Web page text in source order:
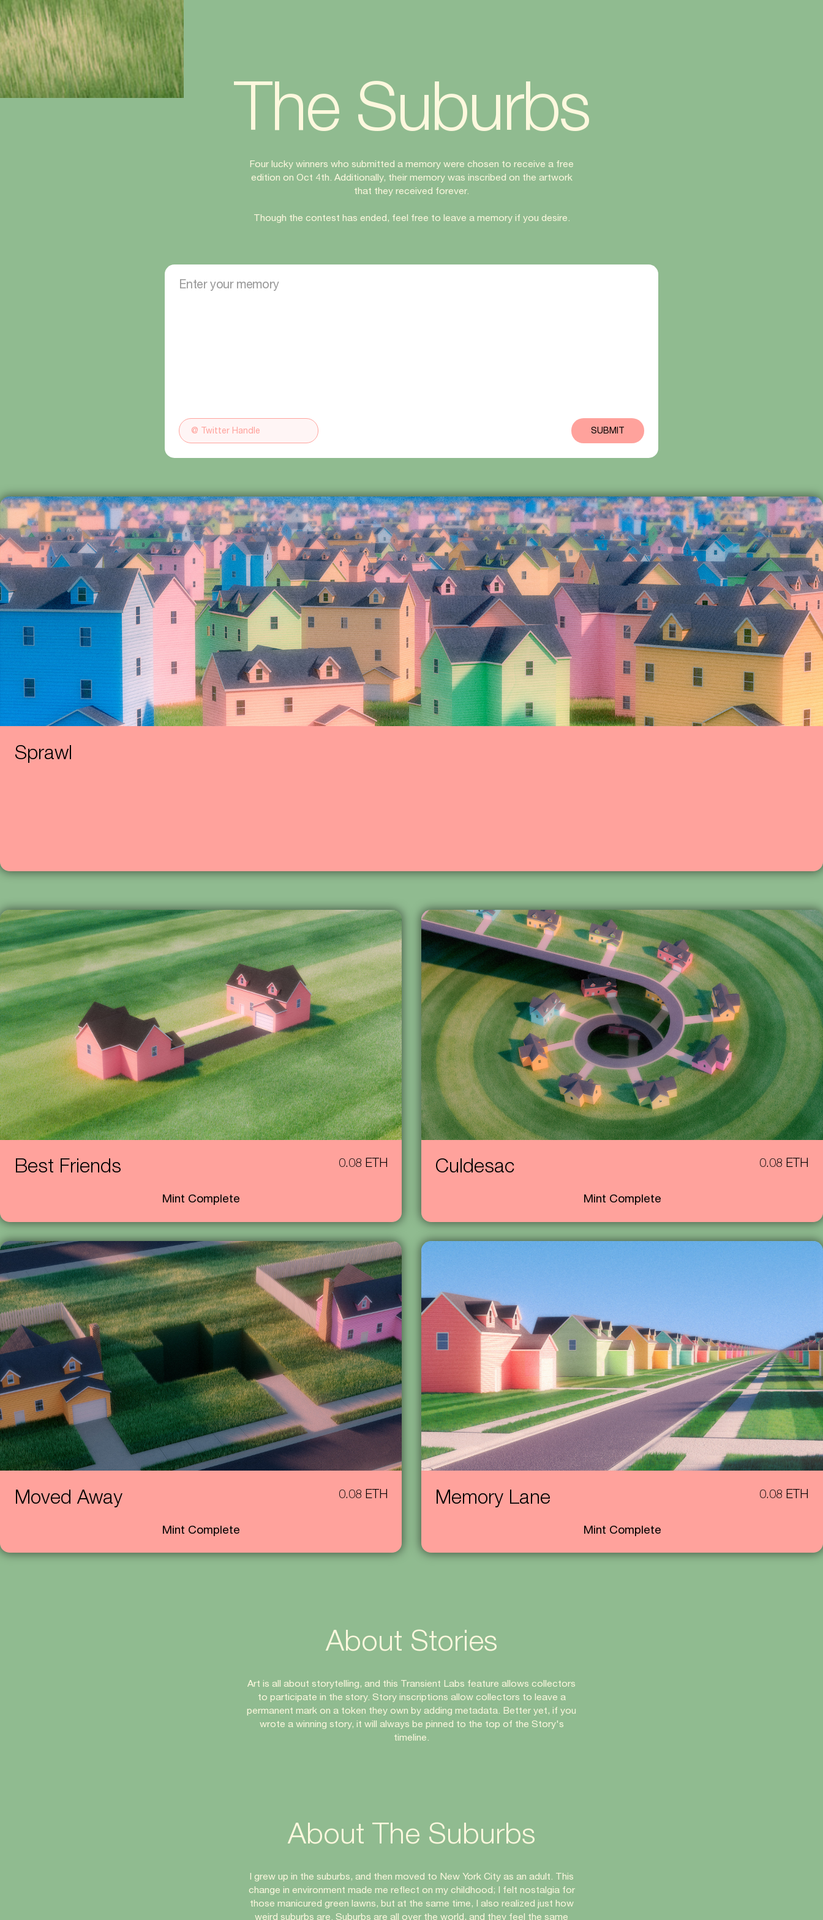
The Suburbs
Four lucky winners who submitted a memory were chosen to receive a free
edition on Oct 4th. Additionally, their memory was inscribed on the artwork
that they received forever.
Though the contest has ended, feel free to leave a memory if you desire.
Sprawl
Best Friends 0.08 ETH
Mint Complete
Culdesac 0.08 ETH
Mint Complete
Moved Away 0.08 ETH
Mint Complete
Memory Lane 0.08 ETH
Mint Complete
About Stories
Art is all about storytelling, and this Transient Labs feature allows collectors
to participate in the story. Story inscriptions allow collectors to leave a
permanent mark on a token they own by adding metadata. Better yet, if you
wrote a winning story, it will always be pinned to the top of the Story's
timeline.
About The Suburbs
I grew up in the suburbs, and then moved to New York City as an adult. This
change in environment made me reflect on my childhood; I felt nostalgia for
those manicured green lawns, but at the same time, I also realized just how